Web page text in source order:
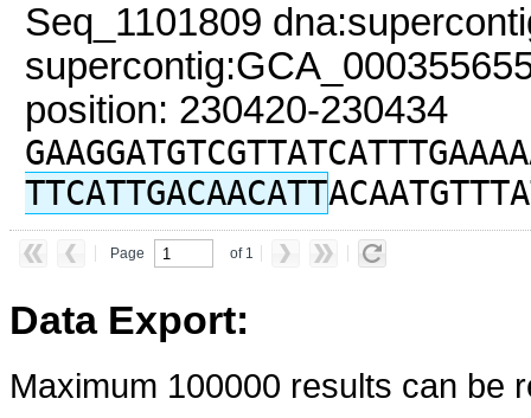
Seq_1101809
position: 230420-230434
TTCATTGACAACATT
Page of 1
Data Export:
Maximum 100000 results can be